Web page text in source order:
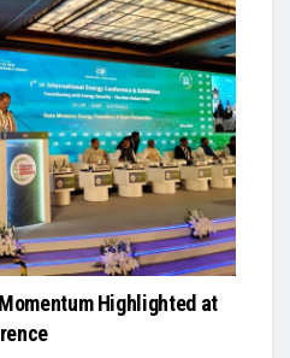
Highlighted at